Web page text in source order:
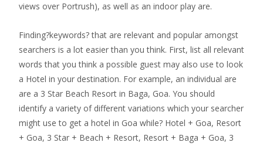
views over Portrush), as well as an indoor play are.
Finding?keywords? that are relevant and popular amongst
searchers is a lot easier than you think. First, list all relevant
words that you think a possible guest may also use to look
a Hotel in your destination. For example, an individual are
are a 3 Star Beach Resort in Baga, Goa. You should
identify a variety of different variations which your searcher
might use to get a hotel in Goa while? Hotel + Goa, Resort
+ Goa, 3 Star + Beach + Resort, Resort + Baga + Goa, 3